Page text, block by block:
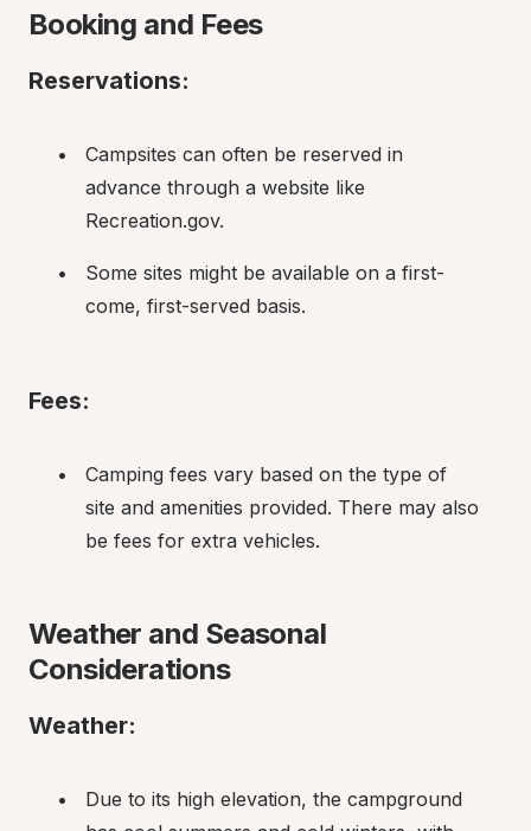
Booking and Fees
Reservations:
Campsites can often be reserved in
advance through a website like
Recreation.gov.
Some sites might be available on a first-
come, first-served basis.
Fees:
Camping fees vary based on the type of
site and amenities provided. There may also
be fees for extra vehicles.
Weather and Seasonal
Considerations
Weather:
Due to its high elevation, the campground